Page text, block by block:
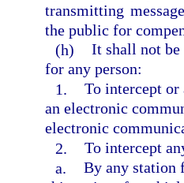
transmitting
the public for
(h) It shall not
for any person:
1. To intercept or
an electronic
electronic
2. To intercept
a. By any station